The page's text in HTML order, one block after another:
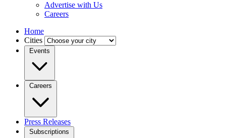
Advertise with Us
Careers
Home
Cities
Events
Careers
Press Releases
Subscriptions